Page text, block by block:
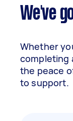
We've
Whether
completing
the peace
to support.